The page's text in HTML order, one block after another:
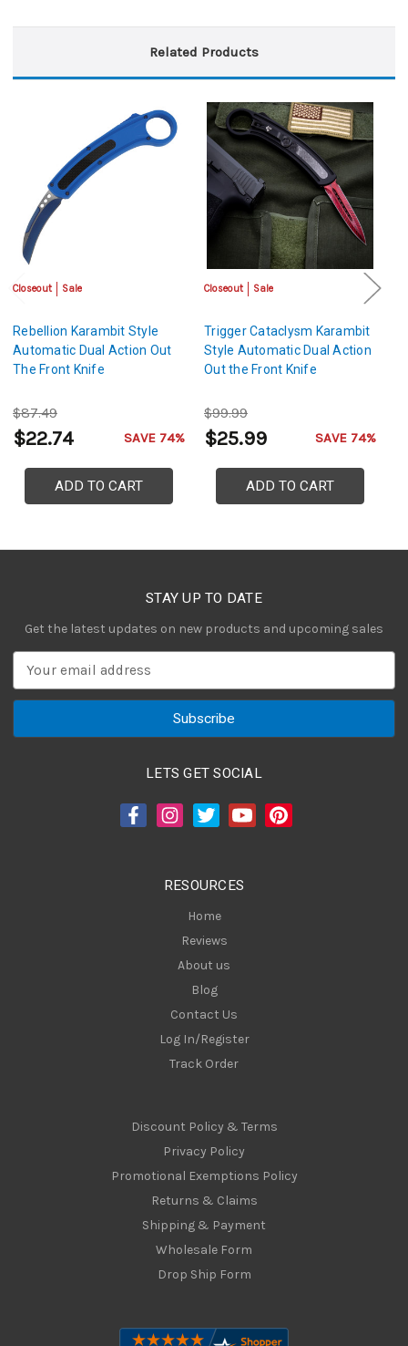
Related Products
Closeout Sale
Rebellion Karambit Style
Automatic Dual Action Out
The Front Knife
$87.49
$22.74 SAVE 74%
ADD TO CART
Closeout Sale
Trigger Cataclysm Karambit
Style Automatic Dual Action
Out the Front Knife
$99.99
$25.99 SAVE 74%
ADD TO CART
STAY UP TO DATE
Get the latest updates on new products and upcoming sales
a
LETS GET SOCIAL
RESOURCES
Home
Reviews
About us
Blog
Contact Us
Log In/Register
Track Order
Discount Policy & Terms
Privacy Policy
Promotional Exemptions Policy
Returns & Claims
Shipping & Payment
Wholesale Form
Drop Ship Form